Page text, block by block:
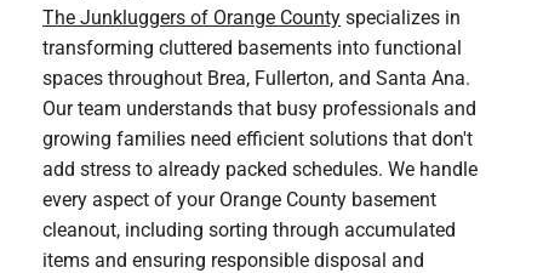
The Junkluggers of Orange Countyspecializes in
transforming cluttered basements into functional
spaces throughout Brea, Fullerton, and Santa Ana.
Our team understands that busy professionals and
growing families need efficient solutions that don't
add stress to already packed schedules. We handle
every aspect of your Orange County basement
cleanout, including sorting through accumulated
items and ensuring responsible disposal and